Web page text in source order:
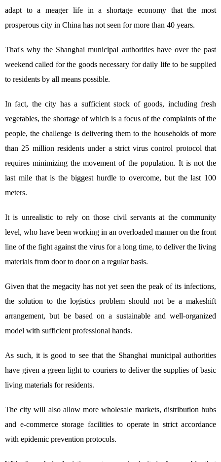
adapt to a meager life in a shortage economy that the most
prosperous city in China has not seen for more than 40 years.
That's why the Shanghai municipal authorities have over the past
weekend called for the goods necessary for daily life to be supplied
to residents by all means possible.
In fact, the city has a sufficient stock of goods, including fresh
vegetables, the shortage of which is a focus of the complaints of the
people, the challenge is delivering them to the households of more
than 25 million residents under a strict virus control protocol that
requires minimizing the movement of the population. It is not the
last mile that is the biggest hurdle to overcome, but the last 100
meters.
It is unrealistic to rely on those civil servants at the community
level, who have been working in an overloaded manner on the front
line of the fight against the virus for a long time, to deliver the living
materials from door to door on a regular basis.
Given that the megacity has not yet seen the peak of its infections,
the solution to the logistics problem should not be a makeshift
arrangement, but be based on a sustainable and well-organized
model with sufficient professional hands.
As such, it is good to see that the Shanghai municipal authorities
have given a green light to couriers to deliver the supplies of basic
living materials for residents.
The city will also allow more wholesale markets, distribution hubs
and e-commerce storage facilities to operate in strict accordance
with epidemic prevention protocols.